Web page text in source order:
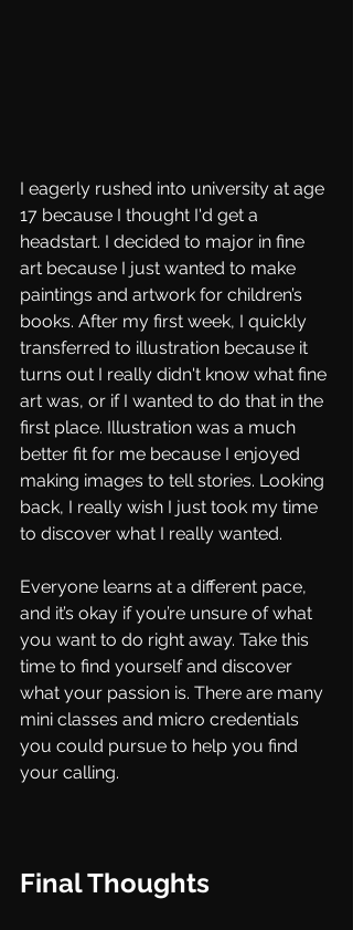
I eagerly rushed into university at age
17 because I thought I'd get a
headstart. I decided to major in fine
art because I just wanted to make
paintings and artwork for children’s
books. After my first week, I quickly
transferred to illustration because it
turns out I really didn't know what fine
art was, or if I wanted to do that in the
first place. Illustration was a much
better fit for me because I enjoyed
making images to tell stories. Looking
back, I really wish I just took my time
to discover what I really wanted.
Everyone learns at a different pace,
and it’s okay if you’re unsure of what
you want to do right away. Take this
time to find yourself and discover
what your passion is. There are many
mini classes and micro credentials
you could pursue to help you find
your calling.
Final Thoughts